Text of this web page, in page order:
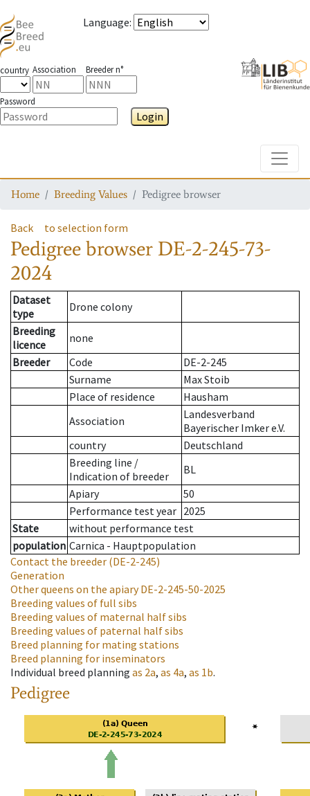
Language:
country Association Breeder n°
Password
Login
Home Breeding Values Pedigree browser
Back to selection form
Pedigree browser DE-2-245-73-
2024
Dataset
type
Drone colony
Breeding
licence
none
Breeder
Code
DE-2-245
Surname
Max Stoib
Place of residence
Hausham
Association
Landesverband
Bayerischer Imker e.V.
country
Deutschland
Breeding line /
Indication of breeder
BL
Apiary
50
Performance test year 2025
State
without performance test
population Carnica - Hauptpopulation
Contact the breeder (DE-2-245)
Generation
Other queens on the apiaryDE-2-245-50-2025
Breeding values of full sibs
Breeding values of maternal half sibs
Breeding values of paternal half sibs
Breed planning for mating stations
Breed planning for inseminators
Individual breed planning as 2a, as 4a, as 1b.
Pedigree